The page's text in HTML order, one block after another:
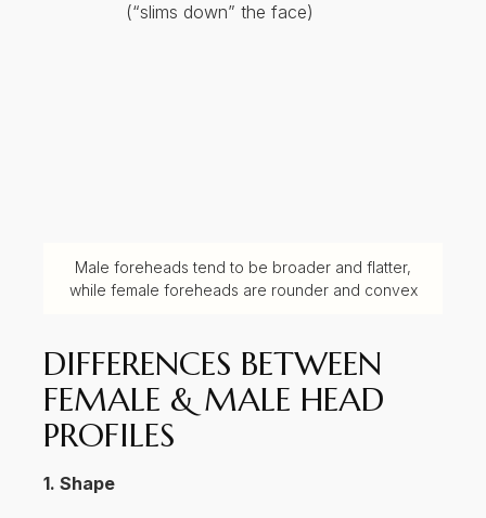
(“slims down” the face)
DIFFERENCES BETWEEN
FEMALE & MALE HEAD
PROFILES
1. Shape
Male foreheads tend to be broader and flatter,
while female foreheads are rounder and convex